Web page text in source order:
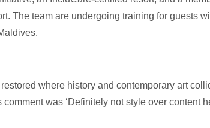
The team are undergoing training for guests
where history and contemporary art
was ‘Definitely not style over content